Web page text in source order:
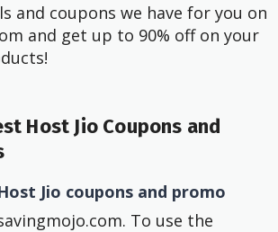
and coupons we have for you on
and get up to 90% off on your
Host Jio Coupons and
Jio coupons and promo
To use the